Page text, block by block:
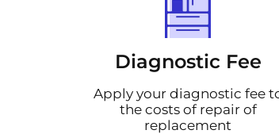
Diagnostic Fee
Apply your diagnostic fee
the costs of repair of
replacement